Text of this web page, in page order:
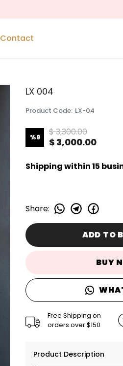
Contact
LX 004
Product Code: LX-04
%9 $ 3,300.00
$ 3,000.00
Shipping within 15
Share:
ADD TO
BUY
Free Shipping on
orders over $150
Product Description